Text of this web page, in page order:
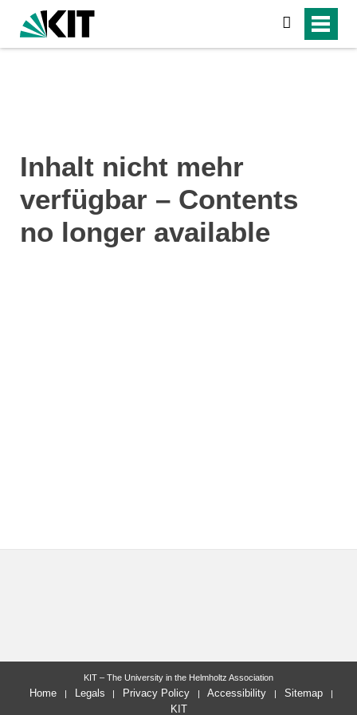
search
Inhalt nicht mehr
verfügbar – Contents
no longer available
KIT – The University in the Helmholtz Association
Home Legals Privacy Policy Accessibility
Sitemap
KIT